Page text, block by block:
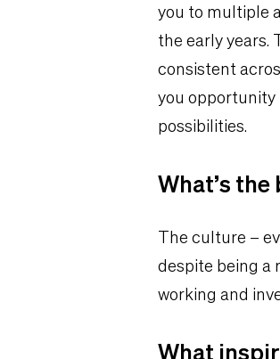
you to multiple
the early years.
consistent
you opportunity
possibilities.
What’s
The culture –
despite being a
working and
What